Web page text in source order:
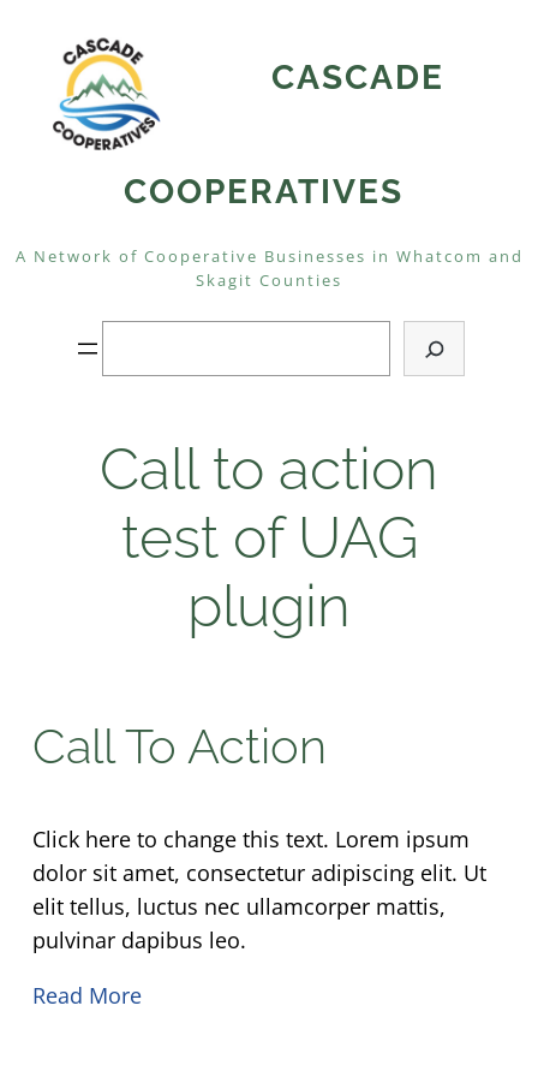
content
CASCADE
COOPERATIVES
A Network of Cooperative Businesses in Whatcom and
Skagit Counties
Call to action
test of UAG
plugin
Call To Action
Click here to change this text. Lorem ipsum
dolor sit amet, consectetur adipiscing elit. Ut
elit tellus, luctus nec ullamcorper mattis,
pulvinar dapibus leo.
Read More